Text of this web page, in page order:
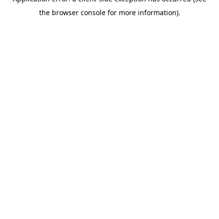
the browser console for more information).